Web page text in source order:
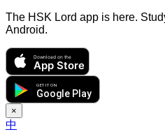
The HSK Lord app is here.
Android.
Download on the
App Store
GET IT ON
Google Play
×
中